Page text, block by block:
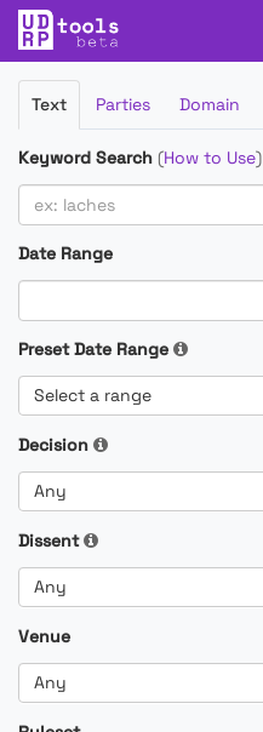
Filter
Cases
Text Parties Domain
Keyword Search (How to Use)
Date Range
Preset Date Range
Select a range
Decision
Any
Dissent
Any
Venue
Any